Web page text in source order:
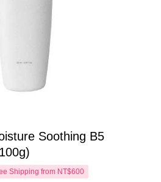
Soothing B5
Shipping from NT$600